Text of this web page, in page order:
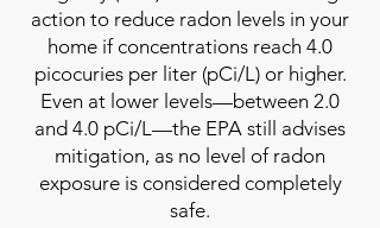
action to reduce radon levels in your
home if concentrations reach 4.0
picocuries per liter (pCi/L) or higher.
Even at lower levels—between 2.0
and 4.0 pCi/L—the EPA still advises
mitigation, as no level of radon
exposure is considered completely
safe.